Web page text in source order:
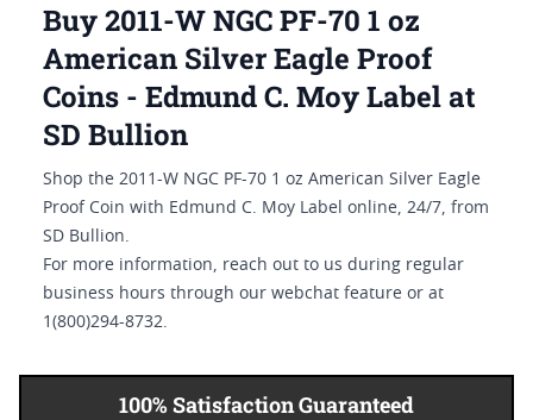
Buy 2011-W NGC PF-70 1 oz
American Silver Eagle Proof
Coins - Edmund C. Moy Label at
SD Bullion
Shop the 2011-W NGC PF-70 1 oz American Silver Eagle
Proof Coin with Edmund C. Moy Label online, 24/7, from
SD Bullion.
For more information, reach out to us during regular
business hours through our webchat feature or at
1(800)294-8732.
100% Satisfaction Guaranteed